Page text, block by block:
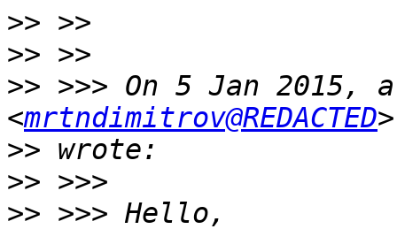
>>
>>
>> >>> On 5 Jan 2015,
<mrtndimitrov@REDACTED
>>
>>
>>